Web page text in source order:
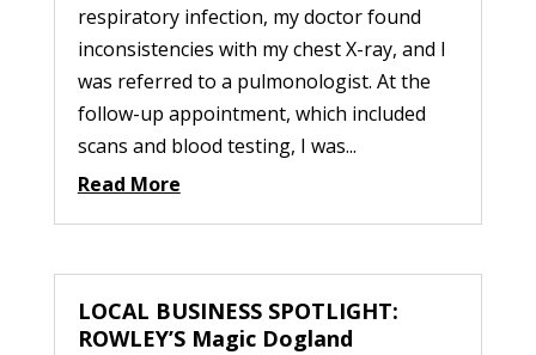
respiratory infection, my doctor found
inconsistencies with my chest X-ray, and I
was referred to a pulmonologist. At the
follow-up appointment, which included
scans and blood testing, I was...
Read More
LOCAL BUSINESS SPOTLIGHT:
ROWLEY’S Magic Dogland